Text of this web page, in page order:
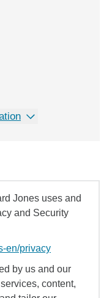
Jones uses and
and Security
en/privacy
by us and our
content,